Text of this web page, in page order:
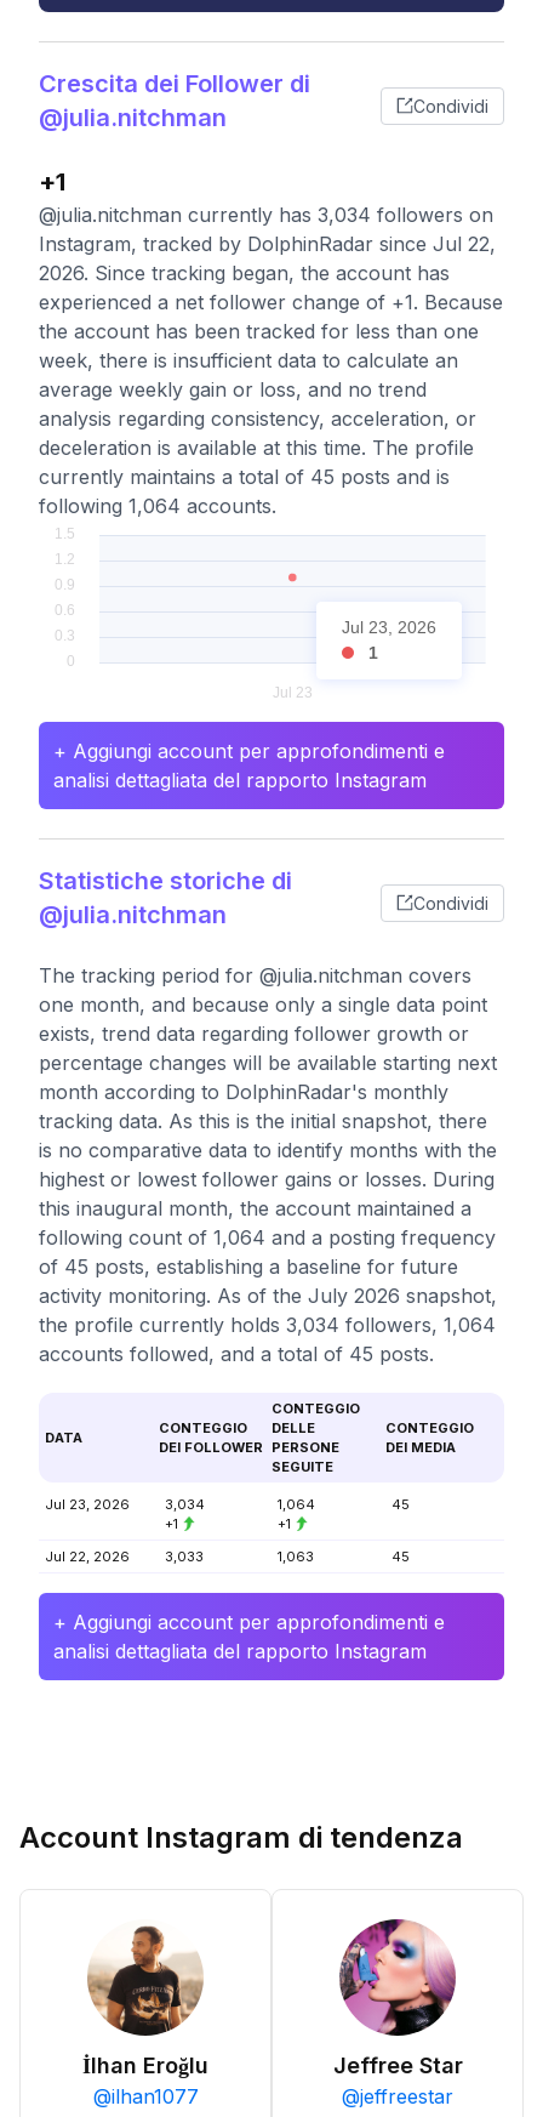
Crescita dei Follower di
@julia.nitchman
Condividi
+1
@julia.nitchman currently has 3,034 followers on
Instagram, tracked by DolphinRadar since Jul 22,
2026. Since tracking began, the account has
experienced a net follower change of +1. Because
the account has been tracked for less than one
week, there is insufficient data to calculate an
average weekly gain or loss, and no trend
analysis regarding consistency, acceleration, or
deceleration is available at this time. The profile
currently maintains a total of 45 posts and is
following 1,064 accounts.
Jul 23, 2026
1
+ Aggiungi account per approfondimenti e
analisi dettagliata del rapporto Instagram
Statistiche storiche di
@julia.nitchman
Condividi
The tracking period for @julia.nitchman covers
one month, and because only a single data point
exists, trend data regarding follower growth or
percentage changes will be available starting next
month according to DolphinRadar's monthly
tracking data. As this is the initial snapshot, there
is no comparative data to identify months with the
highest or lowest follower gains or losses. During
this inaugural month, the account maintained a
following count of 1,064 and a posting frequency
of 45 posts, establishing a baseline for future
activity monitoring. As of the July 2026 snapshot,
the profile currently holds 3,034 followers, 1,064
accounts followed, and a total of 45 posts.
DATA
CONTEGGIO
DEI FOLLOWER
CONTEGGIO
DELLE
PERSONE
SEGUITE
CONTEGGIO
DEI MEDIA
Jul 23, 2026
3,034
+1
1,064
+1
45
Jul 22, 2026 3,033 1,063 45
+ Aggiungi account per approfondimenti e
analisi dettagliata del rapporto Instagram
Account Instagram di tendenza
İlhan Eroğlu
@ilhan1077
Jeffree Star
@jeffreestar